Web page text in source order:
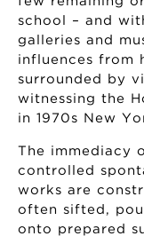
school – and
galleries and
influences from
surrounded by
witnessing the
in 1970s New
The immediacy
controlled
works are
often sifted,
onto prepared